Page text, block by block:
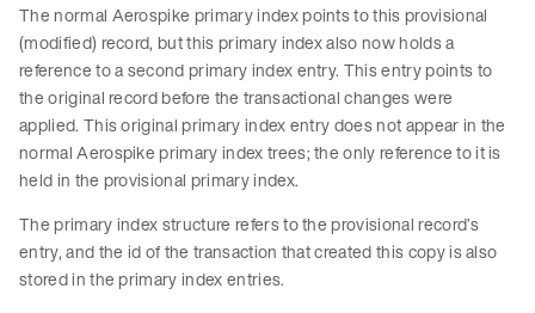
The normal Aerospike primary index points to this provisional
(modified) record, but this primary index also now holds a
reference to a second primary index entry. This entry points to
the original record before the transactional changes were
applied. This original primary index entry does not appear in the
normal Aerospike primary index trees; the only reference to it is
held in the provisional primary index.
The primary index structure refers to the provisional record’s
entry, and the id of the transaction that created this copy is also
stored in the primary index entries.